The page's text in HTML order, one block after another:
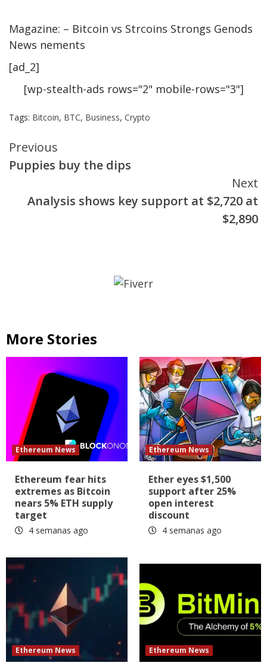
Magazine: – Bitcoin vs Strcoins Strongs Genods
News nements
[ad_2]
[wp-stealth-ads rows="2" mobile-rows="3"]
Tags: Bitcoin, BTC, Business, Crypto
Continue
Reading
Previous
Puppies buy the dips
Next
Analysis shows key support at $2,720 at
$2,890
More Stories
Ethereum News
Ethereum fear hits
extremes as Bitcoin
nears 5% ETH supply
target
4 semanas ago
Ethereum News
Ether eyes $1,500
support after 25%
open interest
discount
4 semanas ago
Ethereum News Ethereum News